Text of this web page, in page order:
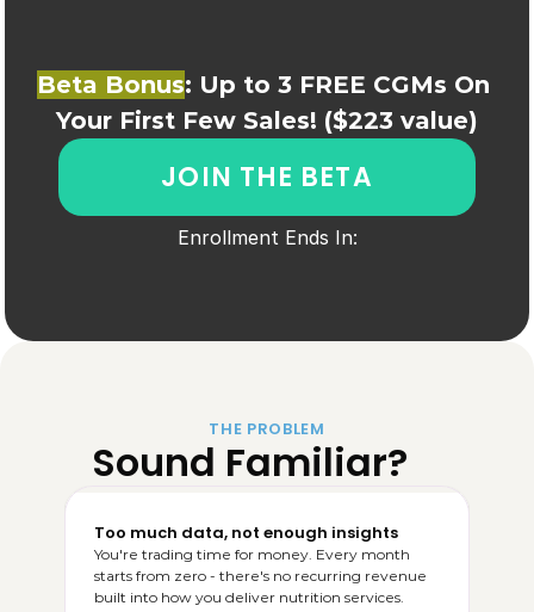
Beta Bonus: Up to 3 FREE CGMs On
Your First Few Sales! ($223 value)
JOIN THE BETA
Enrollment Ends In:
THE PROBLEM
Sound Familiar?
Too much data, not enough insights
You're trading time for money. Every month
starts from zero - there's no recurring revenue
built into how you deliver nutrition services.